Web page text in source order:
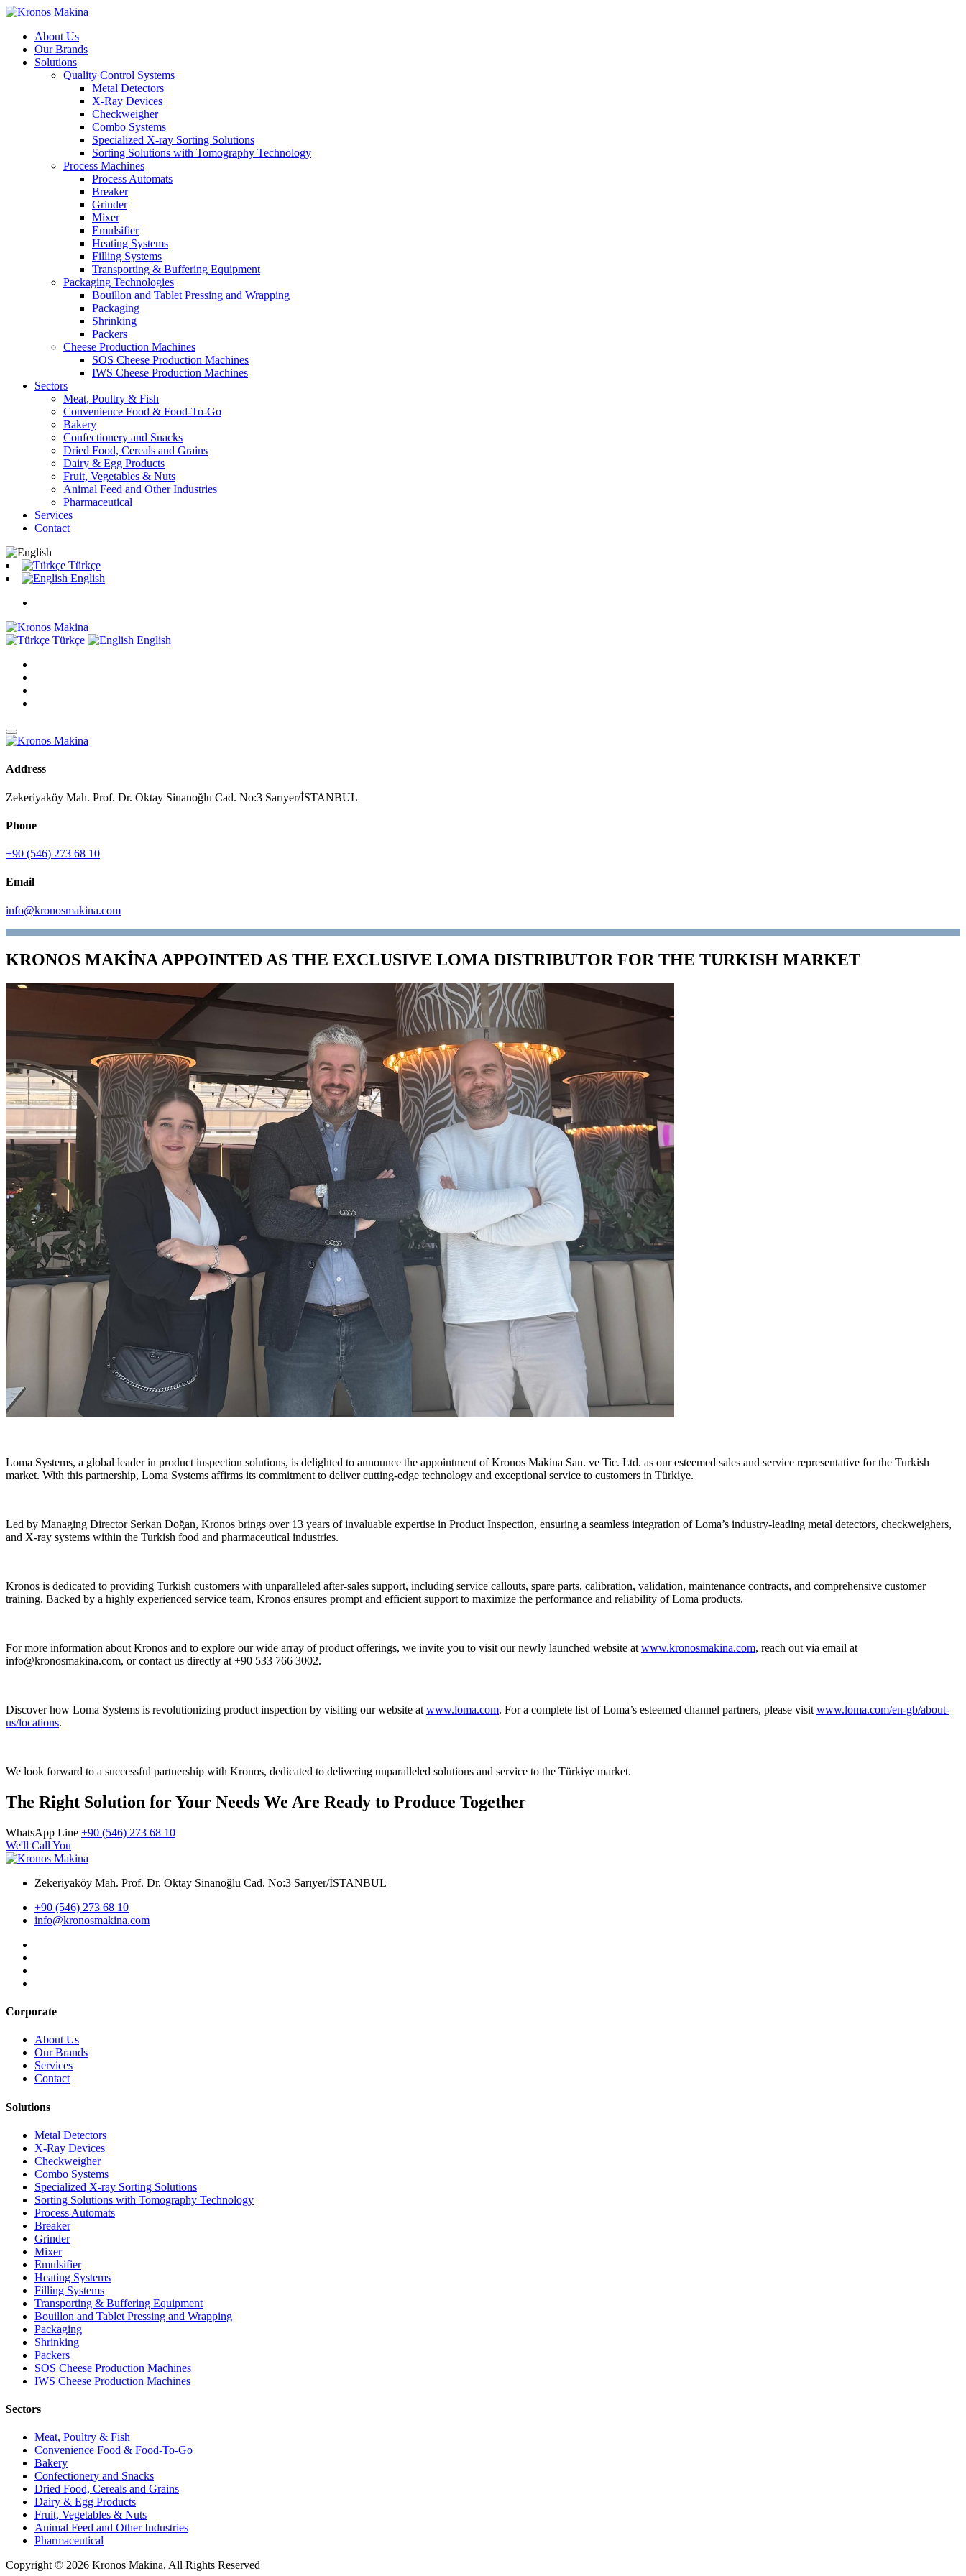
About Us
Our Brands
Solutions
Quality Control Systems
Metal Detectors
X-Ray Devices
Checkweigher
Combo Systems
Specialized X-ray Sorting Solutions
Sorting Solutions with Tomography Technology
Process Machines
Process Automats
Breaker
Grinder
Mixer
Emulsifier
Heating Systems
Filling Systems
Transporting & Buffering Equipment
Packaging Technologies
Bouillon and Tablet Pressing and Wrapping
Packaging
Shrinking
Packers
Cheese Production Machines
SOS Cheese Production Machines
IWS Cheese Production Machines
Sectors
Meat, Poultry & Fish
Convenience Food & Food-To-Go
Bakery
Confectionery and Snacks
Dried Food, Cereals and Grains
Dairy & Egg Products
Fruit, Vegetables & Nuts
Animal Feed and Other Industries
Pharmaceutical
Services
Contact
Türkçe
English
Türkçe English
Address
Zekeriyaköy Mah. Prof. Dr. Oktay Sinanoğlu Cad. No:3 Sarıyer/İSTANBUL
Phone
+90 (546) 273 68 10
Email
info@kronosmakina.com
KRONOS MAKİNA APPOINTED AS THE EXCLUSIVE LOMA DISTRIBUTOR FOR THE TURKISH MARKET
Loma Systems, a global leader in product inspection solutions, is delighted to announce the appointment of Kronos Makina San. ve Tic. Ltd. as our esteemed sales and service representative for the Turkish
market. With this partnership, Loma Systems affirms its commitment to deliver cutting-edge technology and exceptional service to customers in Türkiye.
Led by Managing Director Serkan Doğan, Kronos brings over 13 years of invaluable expertise in Product Inspection, ensuring a seamless integration of Loma’s industry-leading metal detectors, checkweighers,
and X-ray systems within the Turkish food and pharmaceutical industries.
Kronos is dedicated to providing Turkish customers with unparalleled after-sales support, including service callouts, spare parts, calibration, validation, maintenance contracts, and comprehensive customer
training. Backed by a highly experienced service team, Kronos ensures prompt and efficient support to maximize the performance and reliability of Loma products.
For more information about Kronos and to explore our wide array of product offerings, we invite you to visit our newly launched website at www.kronosmakina.com, reach out via email at
info@kronosmakina.com, or contact us directly at +90 533 766 3002.
Discover how Loma Systems is revolutionizing product inspection by visiting our website at www.loma.com. For a complete list of Loma’s esteemed channel partners, please visit www.loma.com/en-gb/about-
us/locations.
We look forward to a successful partnership with Kronos, dedicated to delivering unparalleled solutions and service to the Türkiye market.
The Right Solution for Your Needs We Are Ready to Produce Together
WhatsApp Line +90 (546) 273 68 10
We'll Call You
Zekeriyaköy Mah. Prof. Dr. Oktay Sinanoğlu Cad. No:3 Sarıyer/İSTANBUL
+90 (546) 273 68 10
info@kronosmakina.com
Corporate
About Us
Our Brands
Services
Contact
Solutions
Metal Detectors
X-Ray Devices
Checkweigher
Combo Systems
Specialized X-ray Sorting Solutions
Sorting Solutions with Tomography Technology
Process Automats
Breaker
Grinder
Mixer
Emulsifier
Heating Systems
Filling Systems
Transporting & Buffering Equipment
Bouillon and Tablet Pressing and Wrapping
Packaging
Shrinking
Packers
SOS Cheese Production Machines
IWS Cheese Production Machines
Sectors
Meat, Poultry & Fish
Convenience Food & Food-To-Go
Bakery
Confectionery and Snacks
Dried Food, Cereals and Grains
Dairy & Egg Products
Fruit, Vegetables & Nuts
Animal Feed and Other Industries
Pharmaceutical
Copyright © 2026 Kronos Makina, All Rights Reserved